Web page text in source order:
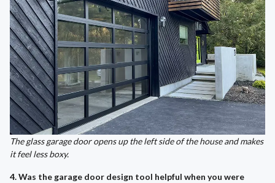
The glass garage door opens up the left side of the house and makes
it feel less boxy.
4. Was the garage door design tool helpful when you were